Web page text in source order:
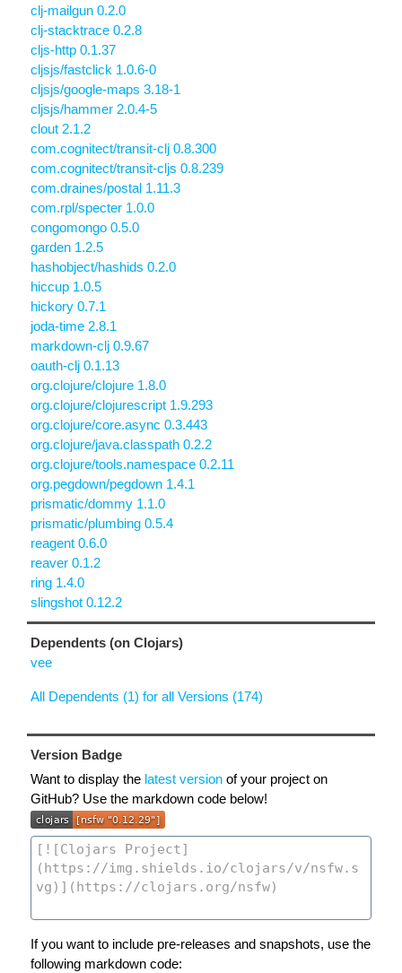
clj-mailgun 0.2.0
clj-stacktrace 0.2.8
cljs-http 0.1.37
cljsjs/fastclick 1.0.6-0
cljsjs/google-maps 3.18-1
cljsjs/hammer 2.0.4-5
clout 2.1.2
com.cognitect/transit-clj 0.8.300
com.cognitect/transit-cljs 0.8.239
com.draines/postal 1.11.3
com.rpl/specter 1.0.0
congomongo 0.5.0
garden 1.2.5
hashobject/hashids 0.2.0
hiccup 1.0.5
hickory 0.7.1
joda-time 2.8.1
markdown-clj 0.9.67
oauth-clj 0.1.13
org.clojure/clojure 1.8.0
org.clojure/clojurescript 1.9.293
org.clojure/core.async 0.3.443
org.clojure/java.classpath 0.2.2
org.clojure/tools.namespace 0.2.11
org.pegdown/pegdown 1.4.1
prismatic/dommy 1.1.0
prismatic/plumbing 0.5.4
reagent 0.6.0
reaver 0.1.2
ring 1.4.0
slingshot 0.12.2
Dependents (on Clojars)
vee
All Dependents (1) for all Versions (174)
Version Badge
Want to display the latest version of your project on
GitHub? Use the markdown code below!
If you want to include pre-releases and snapshots, use the
following markdown code: